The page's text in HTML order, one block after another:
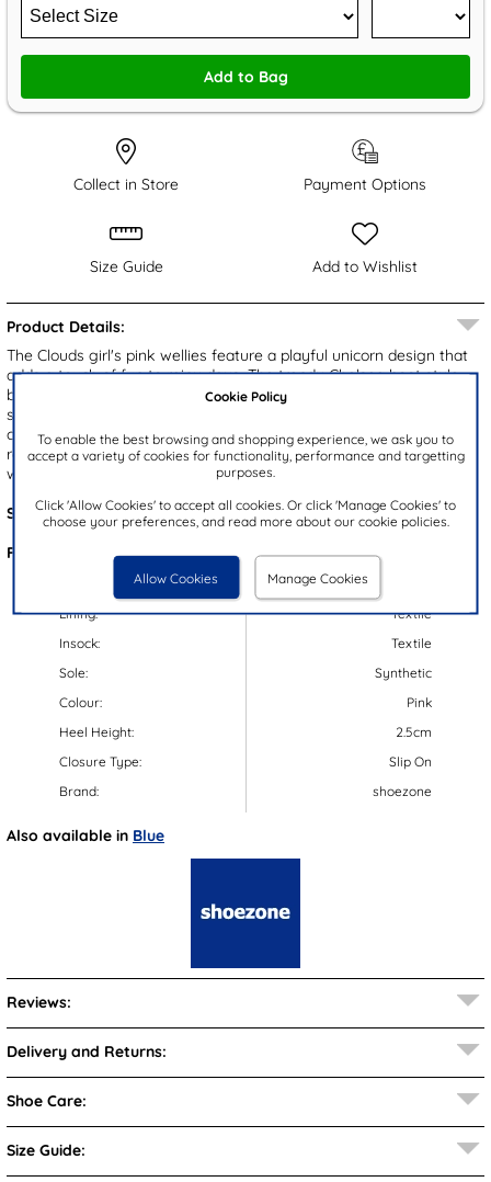
Cookie Policy
To enable the best browsing and shopping experience, we ask you to
accept a variety of cookies for functionality, performance and targetting
purposes.
Click 'Allow Cookies' to accept all cookies. Or click 'Manage Cookies' to
choose your preferences, and read more about our cookie policies.
Allow Cookies Manage Cookies
Add to Bag
Collect in Store Payment Options
Size Guide Add to Wishlist
Product Details:
The Clouds girl's pink wellies feature a playful unicorn design that
adds a touch of fun to rainy days. The trendy Chelsea boot style
brings a fashionable flair, while the gripped blue outsole ensures
stability during the wet weather. The warm lining keeps little feet
cosy in colder weather, and the easy pull on design makes getting
ready quick and hassle-free - perfect for their outdoor adventures,
whatever the weather.
Style Code: 79167
Features:
Lining:
Insock:
Sole:
Colour:
Heel Height:
Closure Type:
Brand:
Textile
Textile
Synthetic
Pink
2.5cm
Slip On
shoezone
Also available in Blue
Reviews:
Delivery and Returns:
Shoe Care:
Size Guide: